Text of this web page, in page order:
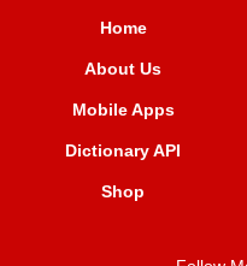
Home
About Us
Mobile Apps
Dictionary API
Shop